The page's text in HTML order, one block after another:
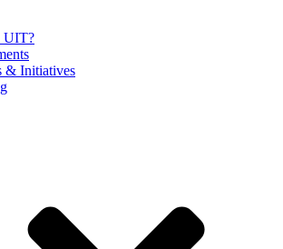
UIT?
& Initiatives